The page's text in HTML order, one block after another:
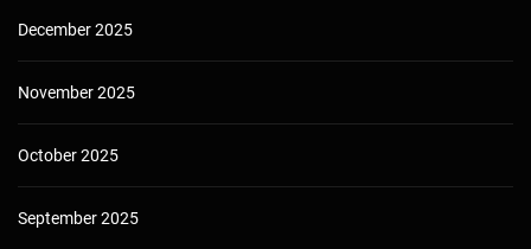
December 2025
November 2025
October 2025
September 2025